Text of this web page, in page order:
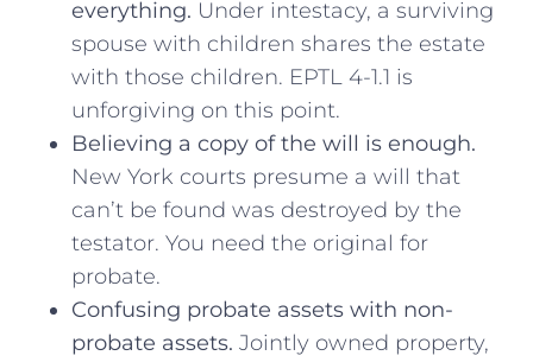
everything. Under intestacy, a surviving
spouse with children shares the estate
with those children. EPTL 4-1.1 is
unforgiving on this point.
Believing a copy of the will is enough.
New York courts presume a will that
can’t be found was destroyed by the
testator. You need the original for
probate.
Confusing probate assets with non-
probate assets. Jointly owned property,